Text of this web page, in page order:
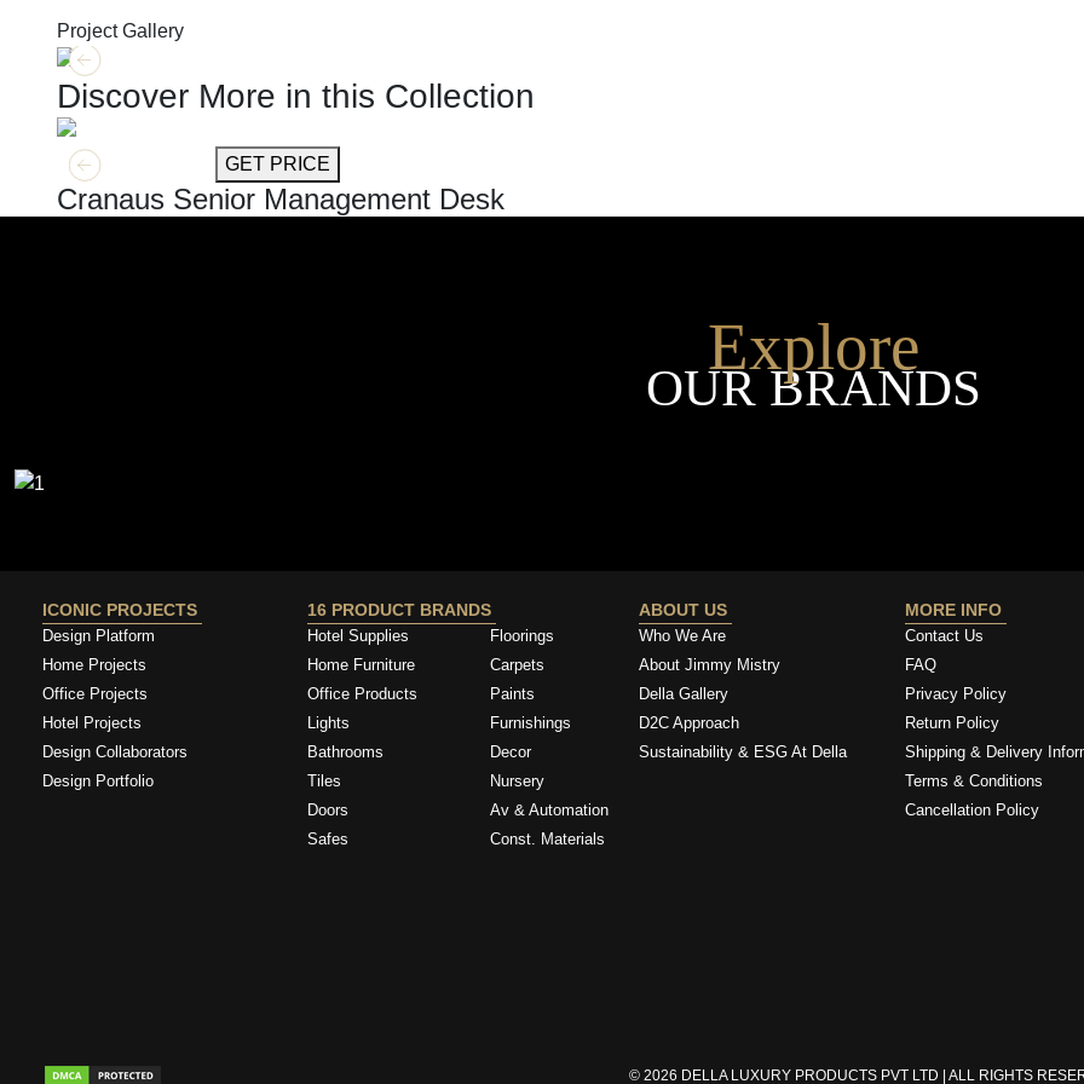
Project Gallery
Discover More in this Collection
GET MORE INFO GET PRICE
Cranaus Senior Management Desk
Explore
OUR BRANDS
ICONIC PROJECTS
Design Platform
Home Projects
Office Projects
Hotel Projects
Design Collaborators
Design Portfolio
16 PRODUCT BRANDS
Hotel Supplies
Home Furniture
Office Products
Lights
Bathrooms
Tiles
Doors
Safes
Floorings
Carpets
Paints
Furnishings
Decor
Nursery
Av & Automation
Const. Materials
ABOUT US
Who We Are
About Jimmy Mistry
Della Gallery
D2C Approach
Sustainability & ESG At Della
MORE INFO
Contact Us
FAQ
Privacy Policy
Return Policy
Shipping & Delivery
Terms & Conditions
Cancellation Policy
© 2026 DELLA LUXURY PRODUCTS PVT LTD | ALL RIGHTS